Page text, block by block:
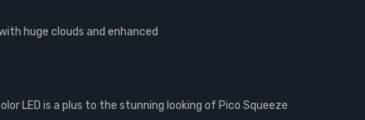
huge clouds and enhanced
LED is a plus to the stunning looking of Pico Squeeze